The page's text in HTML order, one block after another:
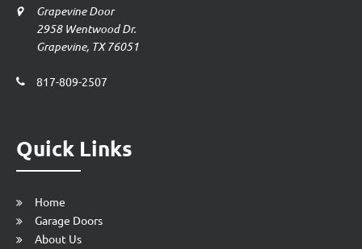
Grapevine Door
2958 Wentwood Dr.
Grapevine, TX 76051
817-809-2507
Quick Links
Home
Garage Doors
About Us